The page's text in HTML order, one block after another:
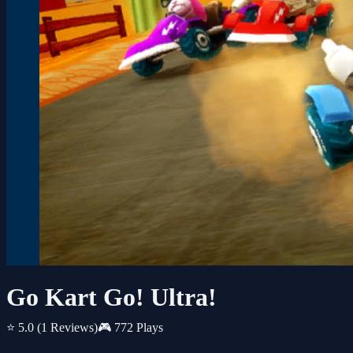
Go Kart Go! Ultra!
⭐ 5.0 (1 Reviews)🎮 772 Plays